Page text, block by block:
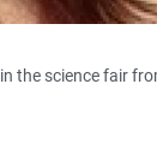
the science fair